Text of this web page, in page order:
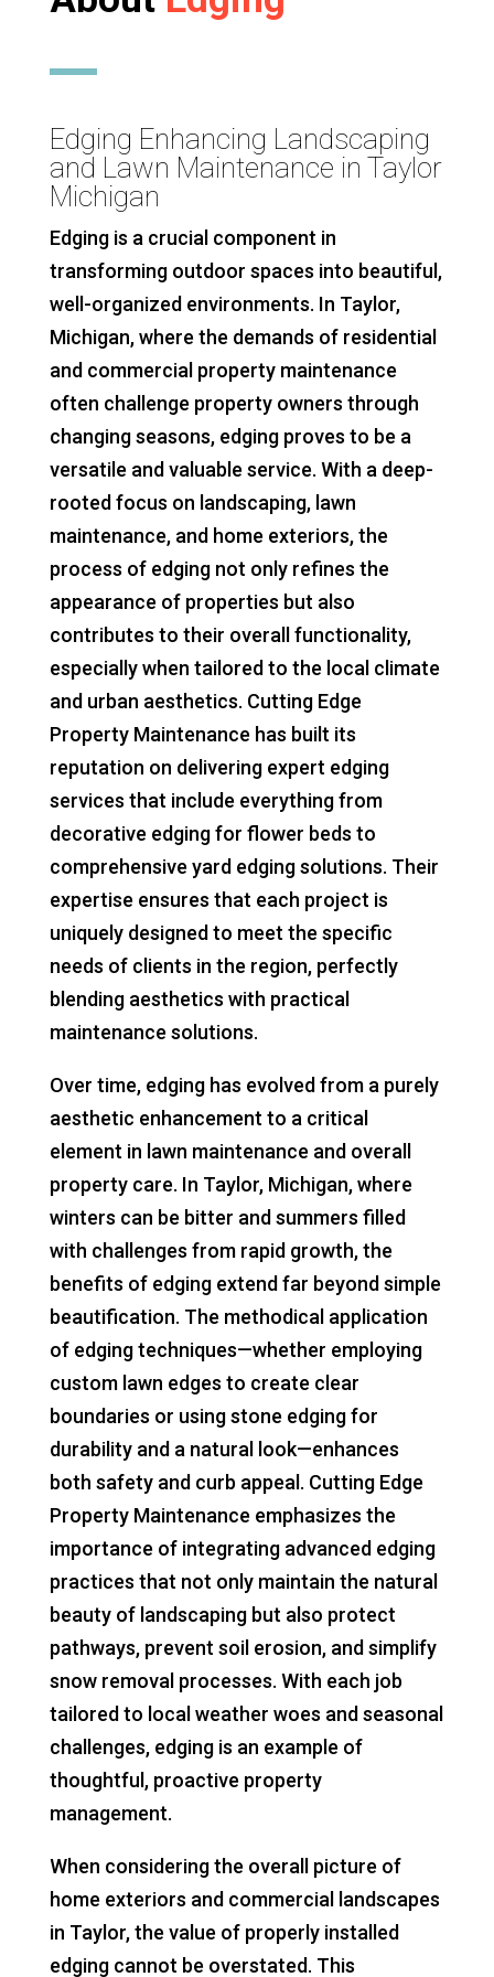
Edging Enhancing Landscaping
and Lawn Maintenance in Taylor
Michigan
Edging is a crucial component in
transforming outdoor spaces into beautiful,
well-organized environments. In Taylor,
Michigan, where the demands of residential
and commercial property maintenance
often challenge property owners through
changing seasons, edging proves to be a
versatile and valuable service. With a deep-
rooted focus on landscaping, lawn
maintenance, and home exteriors, the
process of edging not only refines the
appearance of properties but also
contributes to their overall functionality,
especially when tailored to the local climate
and urban aesthetics. Cutting Edge
Property Maintenance has built its
reputation on delivering expert edging
services that include everything from
decorative edging for flower beds to
comprehensive yard edging solutions. Their
expertise ensures that each project is
uniquely designed to meet the specific
needs of clients in the region, perfectly
blending aesthetics with practical
maintenance solutions.
Over time, edging has evolved from a purely
aesthetic enhancement to a critical
element in lawn maintenance and overall
property care. In Taylor, Michigan, where
winters can be bitter and summers filled
with challenges from rapid growth, the
benefits of edging extend far beyond simple
beautification. The methodical application
of edging techniques—whether employing
custom lawn edges to create clear
boundaries or using stone edging for
durability and a natural look—enhances
both safety and curb appeal. Cutting Edge
Property Maintenance emphasizes the
importance of integrating advanced edging
practices that not only maintain the natural
beauty of landscaping but also protect
pathways, prevent soil erosion, and simplify
snow removal processes. With each job
tailored to local weather woes and seasonal
challenges, edging is an example of
thoughtful, proactive property
management.
When considering the overall picture of
home exteriors and commercial landscapes
in Taylor, the value of properly installed
edging cannot be overstated. This